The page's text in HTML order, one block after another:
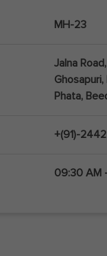
MH-23
Jalna
Ghosapuri,
Phata,
+(91)-
09:30 AM